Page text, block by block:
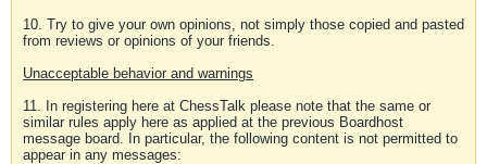
10. Try to give your own opinions, not simply those copied and pasted
from reviews or opinions of your friends.
Unacceptable behavior and warnings
11. In registering here at ChessTalk please note that the same or
similar rules apply here as applied at the previous Boardhost
message board. In particular, the following content is not permitted to
appear in any messages: